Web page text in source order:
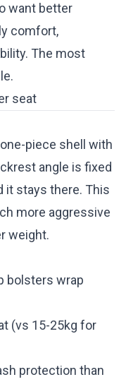
want better
comfort,
The most
seat
piece shell with
angle is fixed
it stays there. This
more aggressive
weight.
bolsters wrap
(vs 15-25kg for
protection than